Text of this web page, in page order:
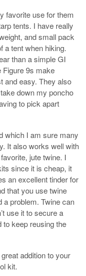
favorite use for them
tents. I have really
and small pack
a tent when hiking.
than a simple GI
Figure 9s make
and easy. They also
down my poncho
to pick apart
which I am sure many
It also works well with
jute twine. I
since it is cheap, it
an excellent tinder for
that you use twine
a problem. Twine can
use it to secure a
to keep reusing the
addition to your
kit.